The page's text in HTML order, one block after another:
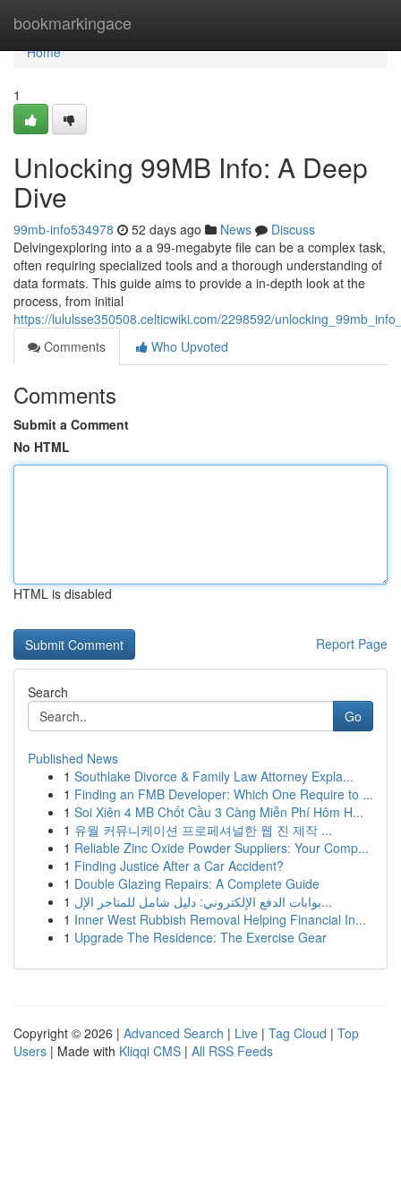
bookmarkingace
Home
Home
1
Unlocking 99MB Info: A Deep
Dive
99mb-info534978 52 days ago News
Discuss
Delvingexploring into a a 99-megabyte file can be a complex task,
often requiring specialized tools and a thorough understanding of
data formats. This guide aims to provide a in-depth look at the
process, from initial
https://lululsse350508.celticwiki.com/2298592/
Comments
Who Upvoted
Comments
Submit a Comment
No HTML
HTML is disabled
Report Page
Search
Go
Published News
1 Southlake Divorce & Family Law Attorney Expla...
1 Finding an FMB Developer: Which One Require to ...
1 Soi Xiên 4 MB Chốt Cầu 3 Càng Miễn Phí Hôm H...
1 유월 커뮤니케이션 프로페셔널한 웹 진 제작 ...
1 Reliable Zinc Oxide Powder Suppliers: Your Comp...
1 Finding Justice After a Car Accident?
1 Double Glazing Repairs: A Complete Guide
1
بوابات الدفع الإلكتروني: دليل شامل للمتاجر الإل...
1 Inner West Rubbish Removal Helping Financial In...
1 Upgrade The Residence: The Exercise Gear
Copyright © 2026 | Advanced Search | Live | Tag Cloud | Top
Users | Made with Kliqqi CMS | All RSS Feeds